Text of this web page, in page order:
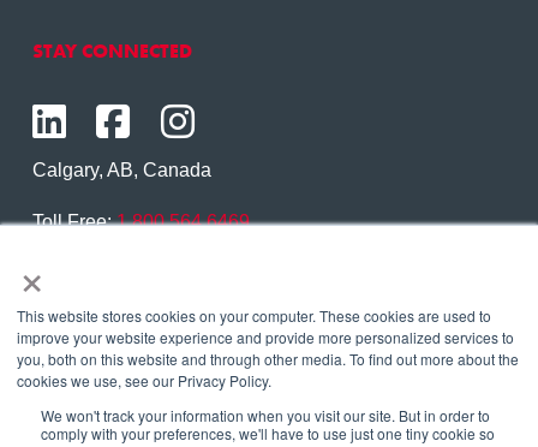
×
This website stores cookies on your computer. These cookies are used to
improve your website experience and provide more personalized services to
you, both on this website and through other media. To find out more about the
cookies we use, see our Privacy Policy.
We won't track your information when you visit our site. But in order to
comply with your preferences, we'll have to use just one tiny cookie so
STAY CONNECTED
Calgary, AB, Canada
Toll Free:1.800.564.6469
Contact Us
Copyright © 2026 Eagle Copters Ltd. All Rights